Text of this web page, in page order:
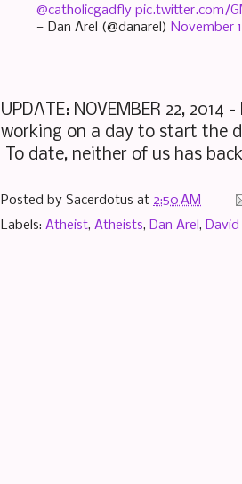
@catholicgadfly pic.twitter.com/
— Dan Arel (@danarel) November
UPDATE: NOVEMBER 22,
working on a day to start the
To date, neither of us has
Posted by Sacerdotus at 2:50 AM
Labels: Atheist, Atheists, Dan Arel,